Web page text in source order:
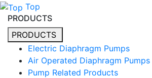
Top
PRODUCTS
PRODUCTS
Electric Diaphragm Pumps
Air Operated Diaphragm Pumps
Pump Related Products